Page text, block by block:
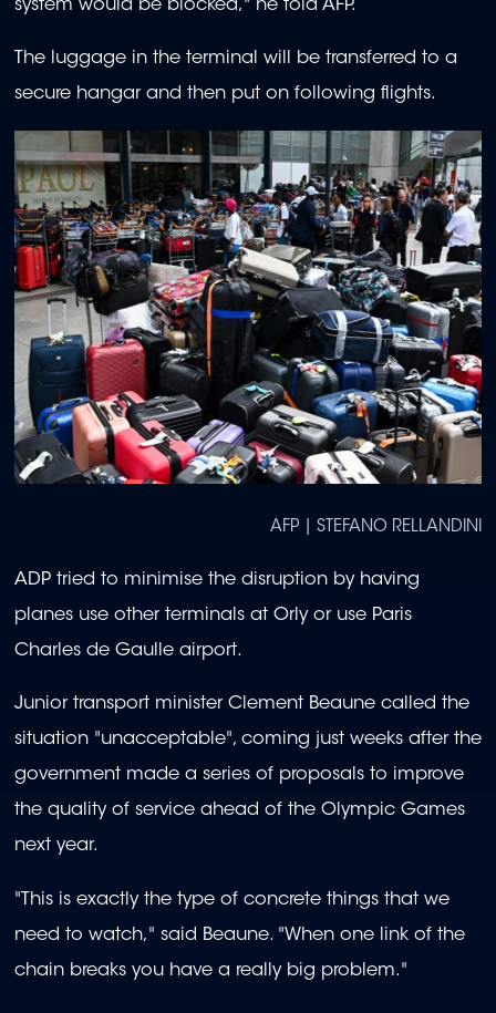
system would be blocked," he told AFP.
The luggage in the terminal will be transferred to a
secure hangar and then put on following flights.
AFP | STEFANO RELLANDINI
ADP tried to minimise the disruption by having
planes use other terminals at Orly or use Paris
Charles de Gaulle airport.
Junior transport minister Clement Beaune called the
situation "unacceptable", coming just weeks after the
government made a series of proposals to improve
the quality of service ahead of the Olympic Games
next year.
"This is exactly the type of concrete things that we
need to watch," said Beaune. "When one link of the
chain breaks you have a really big problem."